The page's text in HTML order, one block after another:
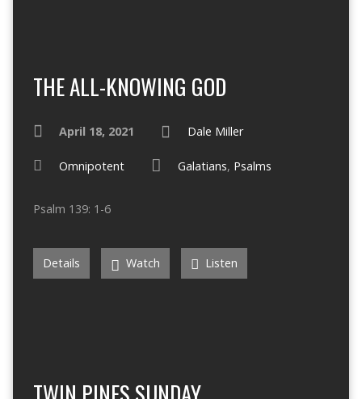
THE ALL-KNOWING GOD
April 18, 2021 Dale Miller
Omnipotent Galatians, Psalms
Psalm 139: 1-6
Details Watch Listen